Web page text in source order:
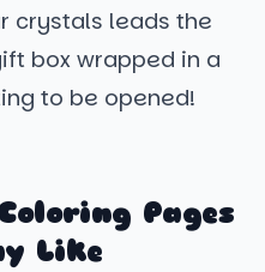
crystals leads the
box wrapped in a
to be opened!
Pages
Like